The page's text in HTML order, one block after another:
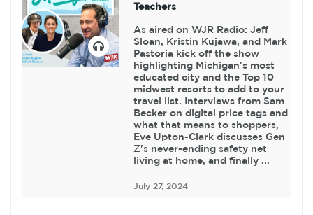
Teachers
As aired on WJR Radio: Jeff
Sloan, Kristin Kujawa, and Mark
Pastoria kick off the show
highlighting Michigan's most
educated city and the Top 10
midwest resorts to add to your
travel list. Interviews from Sam
Becker on digital price tags and
what that means to shoppers,
Eve Upton-Clark discusses Gen
Z's never-ending safety net
living at home, and finally ...
July 27, 2024